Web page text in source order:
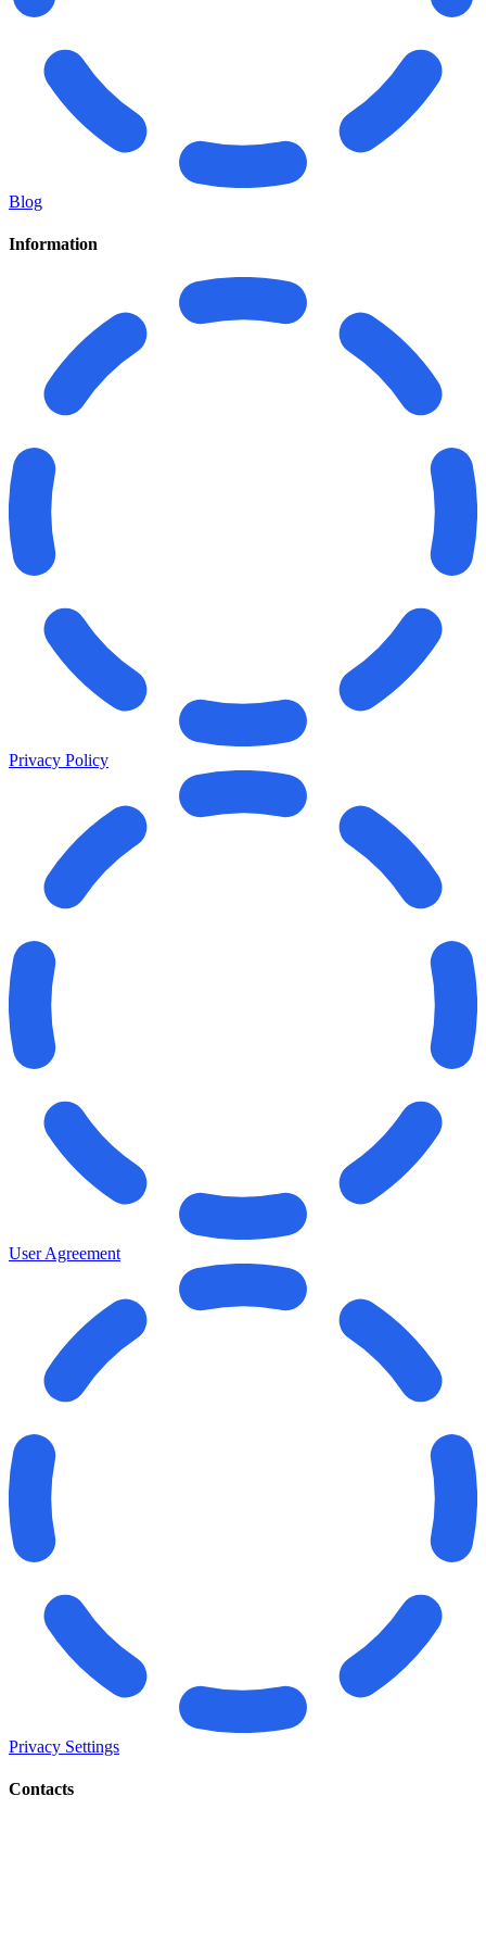
Blog
Information
Privacy Policy
User Agreement
Privacy Settings
Contacts